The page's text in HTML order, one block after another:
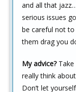
and all that
serious issues
be careful not
them drag you
My advice?Take
really think
Don’t let